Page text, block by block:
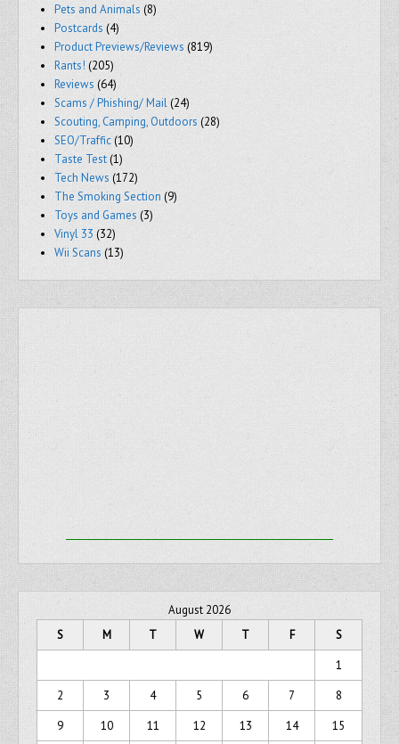
Pets and Animals (8)
Postcards (4)
Product Previews/Reviews (819)
Rants! (205)
Reviews (64)
Scams / Phishing/ Mail(24)
Scouting, Camping, Outdoors (28)
SEO/Traffic(10)
Taste Test(1)
Tech News (172)
The Smoking Section (9)
Toys and Games(3)
Vinyl 33 (32)
Wii Scans (13)
August 2026
S
M T W T F
S
1
2
3 4 5 6 7
8
9
10 11 12 13 14
15